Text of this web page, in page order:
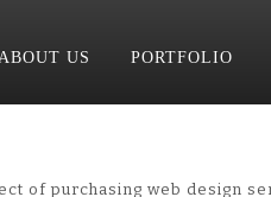
US PORTFOLIO
of purchasing web design